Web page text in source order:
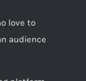
love to
audience